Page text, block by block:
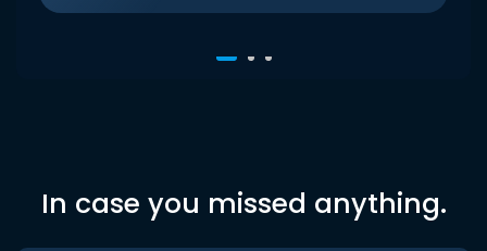
In case you missed anything.